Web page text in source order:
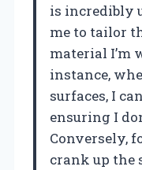
is incredibly
me to tailor
material I’m
instance,
surfaces, I
ensuring I
Conversely,
crank up the